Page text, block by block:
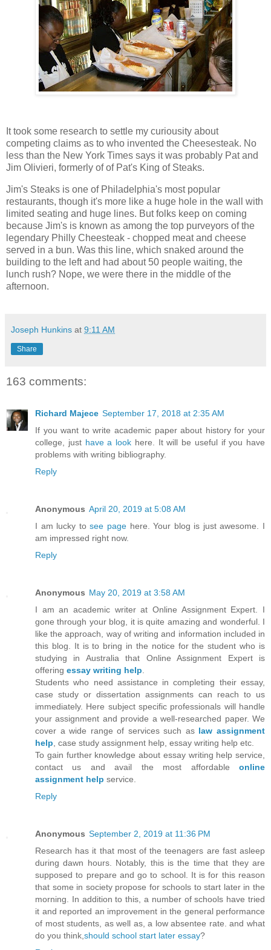
It took some research to settle my curiousity about
competing claims as to who invented the Cheesesteak. No
less than the New York Times says it was probably Pat and
Jim Olivieri, formerly of of Pat's King of Steaks.
Jim's Steaks is one of Philadelphia's most popular
restaurants, though it's more like a huge hole in the wall with
limited seating and huge lines. But folks keep on coming
because Jim's is known as among the top purveyors of the
legendary Philly Cheesteak - chopped meat and cheese
served in a bun. Was this line, which snaked around the
building to the left and had about 50 people waiting, the
lunch rush? Nope, we were there in the middle of the
afternoon.
Joseph Hunkins at 9:11 AM
Share
163 comments:
Richard Majece September 17, 2018 at 2:35 AM
If you want to write academic paper about history for your
college, just have a look here. It will be useful if you have
problems with writing bibliography.
Reply
Anonymous April 20, 2019 at 5:08 AM
I am lucky tosee pagehere. Your blog is just awesome. I
am impressed right now.
Reply
Anonymous May 20, 2019 at 3:58 AM
I am an academic writer at Online Assignment Expert. I
gone through your blog, it is quite amazing and wonderful. I
like the approach, way of writing and information included in
this blog. It is to bring in the notice for the student who is
studying in Australia that Online Assignment Expert is
offering essay writing help
Students who need assistance in completing their essay,
case study or dissertation assignments can reach to us
immediately. Here subject specific professionals will handle
your assignment and provide a well-researched paper. We
cover a wide range of services such as lawassignment
help , case study assignment help, essay writing help etc.
To gain further knowledge about essay writing help service,
contact us and avail the most affordable online
assignment help service.
Reply
Anonymous September 2, 2019 at 11:36 PM
Research has it that most of the teenagers are fast asleep
during dawn hours. Notably, this is the time that they are
supposed to prepare and go to school. It is for this reason
that some in society propose for schools to start later in the
morning. In addition to this, a number of schools have tried
it and reported an improvement in the general performance
of most students, as well as, a low absentee rate. and what
do you think, should school start later essay?